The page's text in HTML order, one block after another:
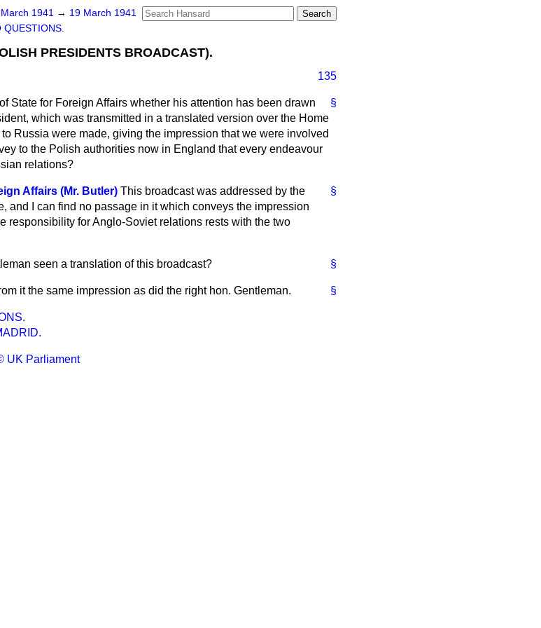
March 1941 → 19 March 1941
QUESTIONS.
PRESIDENTS BROADCAST).
135
§
State for Foreign Affairs whether his attention has been drawn
which was transmitted in a translated version over the Home
Russia were made, giving the impression that we were involved
to the Polish authorities now in England that every endeavour
relations?
§
Affairs (Mr. Butler) This broadcast was addressed by the
and I can find no passage in it which conveys the impression
responsibility for Anglo-Soviet relations rests with the two
§
seen a translation of this broadcast?
§
it the same impression as did the right hon. Gentleman.
UK Parliament